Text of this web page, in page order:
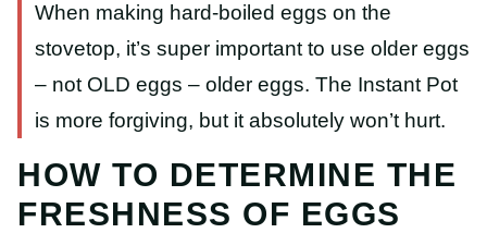
When making hard-boiled eggs on the
stovetop, it’s super important to use older eggs
– not OLD eggs – older eggs. The Instant Pot
is more forgiving, but it absolutely won’t hurt.
HOW TO DETERMINE THE
FRESHNESS OF EGGS